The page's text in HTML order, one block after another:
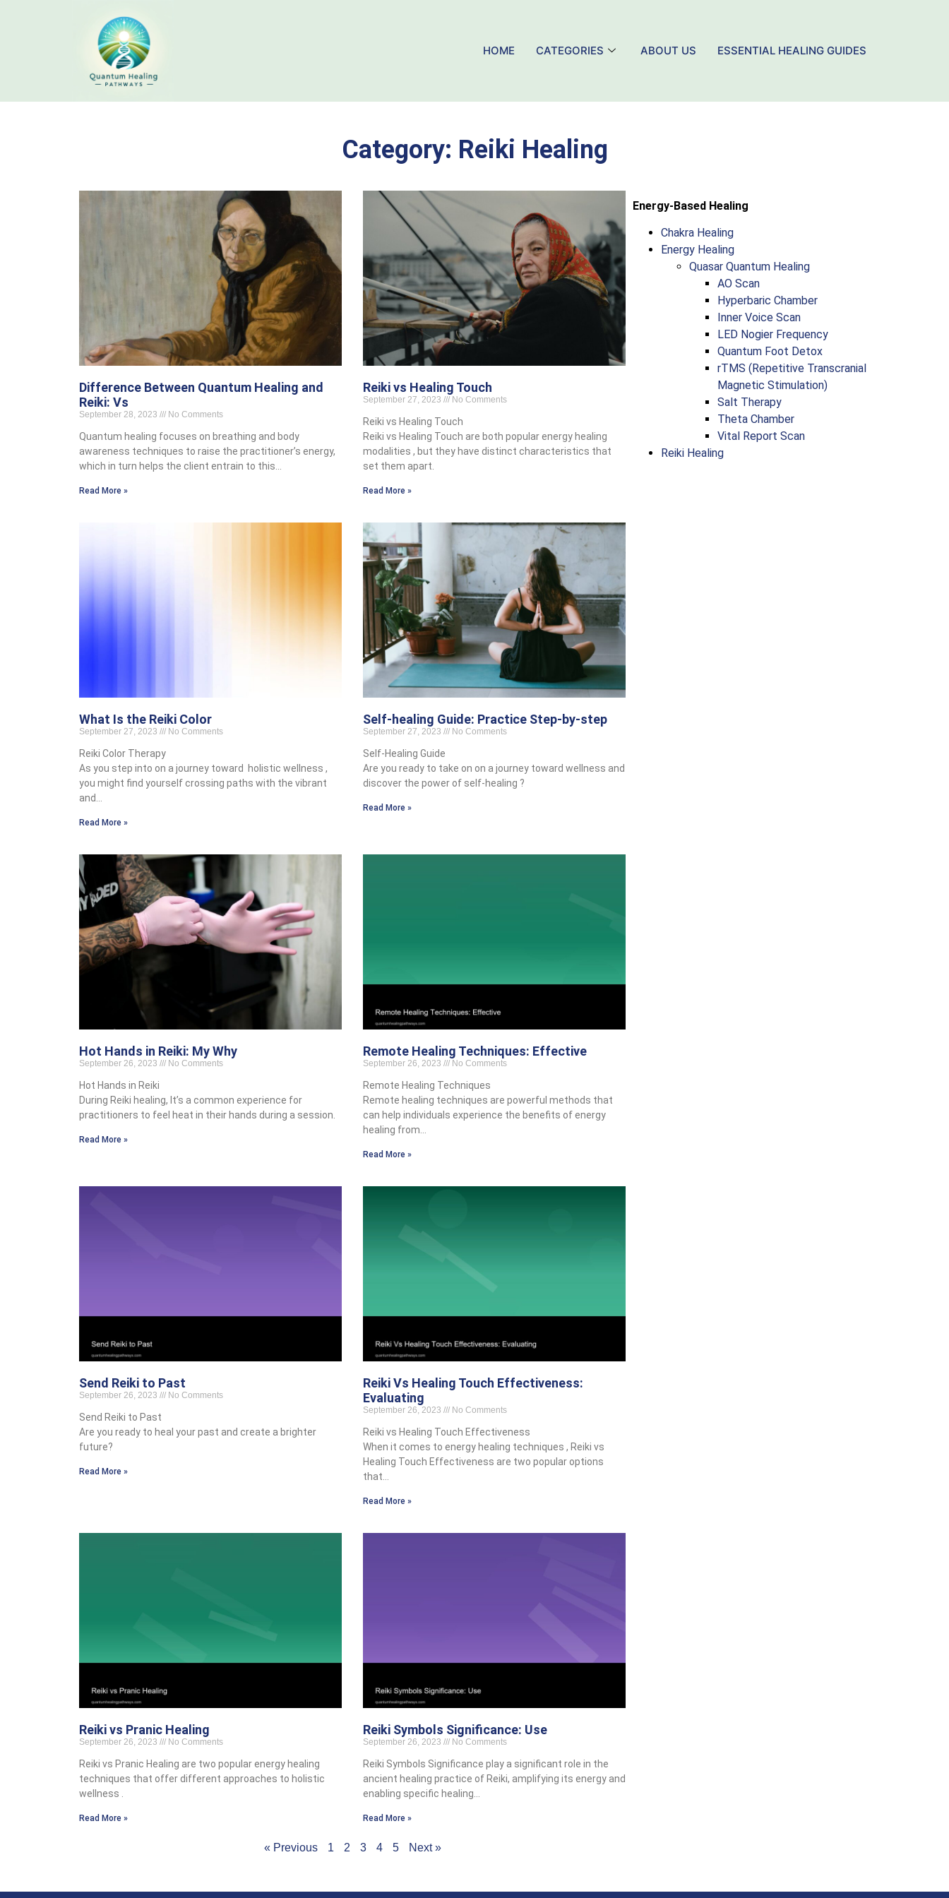
HOME CATEGORIES ABOUT US ESSENTIAL HEALING GUIDES
Category: Reiki Healing
Difference Between Quantum Healing and
Reiki: Vs
September 28, 2023 No Comments
Quantum healing focuses on breathing and body
awareness techniques to raise the practitioner’s energy,
which in turn helps the client entrain to this…
Read More »
Reiki vs Healing Touch
September 27, 2023 No Comments
Reiki vs Healing Touch
Reiki vs Healing Touch are both popular energy healing
modalities , but they have distinct characteristics that
set them apart.
Read More »
What Is the Reiki Color
September 27, 2023 No Comments
Reiki Color Therapy
As you step into on a journey toward holistic wellness ,
you might find yourself crossing paths with the vibrant
and…
Read More »
Self-healing Guide: Practice Step-by-step
September 27, 2023 No Comments
Self-Healing Guide
Are you ready to take on on a journey toward wellness and
discover the power of self-healing ?
Read More »
Hot Hands in Reiki: My Why
September 26, 2023 No Comments
Hot Hands in Reiki
During Reiki healing, It’s a common experience for
practitioners to feel heat in their hands during a session.
Read More »
Remote Healing Techniques: Effective
September 26, 2023 No Comments
Remote Healing Techniques
Remote healing techniques are powerful methods that
can help individuals experience the benefits of energy
healing from…
Read More »
Send Reiki to Past
September 26, 2023 No Comments
Send Reiki to Past
Are you ready to heal your past and create a brighter
future?
Read More »
Reiki Vs Healing Touch Effectiveness:
Evaluating
September 26, 2023 No Comments
Reiki vs Healing Touch Effectiveness
When it comes to energy healing techniques , Reiki vs
Healing Touch Effectiveness are two popular options
that…
Read More »
Reiki vs Pranic Healing
September 26, 2023 No Comments
Reiki vs Pranic Healing are two popular energy healing
techniques that offer different approaches to holistic
wellness .
Read More »
Reiki Symbols Significance: Use
September 26, 2023 No Comments
Reiki Symbols Significance play a significant role in the
ancient healing practice of Reiki, amplifying its energy and
enabling specific healing…
Read More »
« Previous 1 2 3 4 5 Next »
Energy-Based Healing
Chakra Healing
Energy Healing
Quasar Quantum Healing
AO Scan
Hyperbaric Chamber
Inner Voice Scan
LED Nogier Frequency
Quantum Foot Detox
rTMS (Repetitive Transcranial
Magnetic Stimulation)
Salt Therapy
Theta Chamber
Vital Report Scan
Reiki Healing